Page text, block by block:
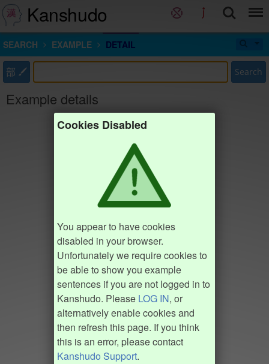
Kanshudo
SEARCH EXAMPLE DETAIL
部 Search
Example details
Cookies Disabled
You appear to have cookies
disabled in your browser.
Unfortunately we require cookies to
be able to show you example
sentences if you are not logged in to
Kanshudo. Please LOG IN, or
alternatively enable cookies and
then refresh this page. If you think
this is an error, please contact
Kanshudo Support.